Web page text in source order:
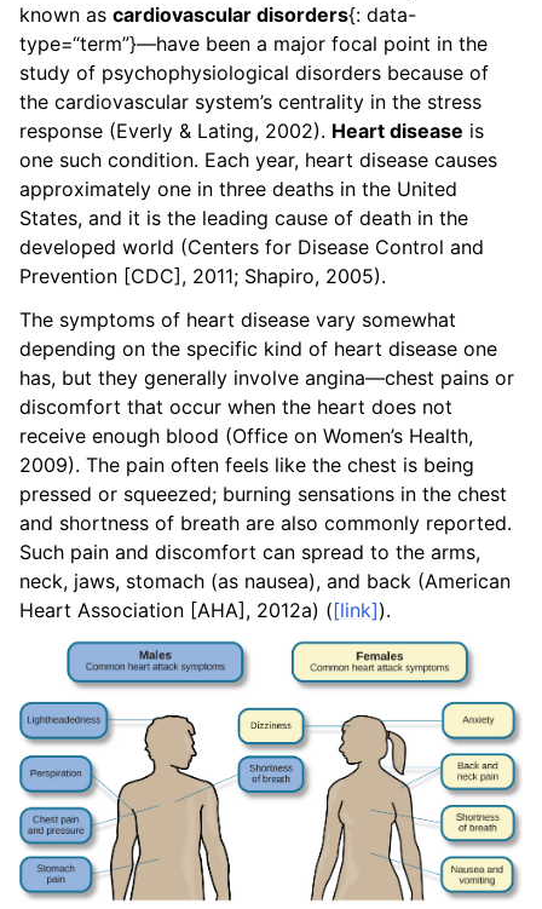
known as cardiovascular disorders{: data-
type=“term”}—have been a major focal point in the
study of psychophysiological disorders because of
the cardiovascular system’s centrality in the stress
response (Everly & Lating, 2002). Heart disease is
one such condition. Each year, heart disease causes
approximately one in three deaths in the United
States, and it is the leading cause of death in the
developed world (Centers for Disease Control and
Prevention [CDC], 2011; Shapiro, 2005).
The symptoms of heart disease vary somewhat
depending on the specific kind of heart disease one
has, but they generally involve angina—chest pains or
discomfort that occur when the heart does not
receive enough blood (Office on Women’s Health,
2009). The pain often feels like the chest is being
pressed or squeezed; burning sensations in the chest
and shortness of breath are also commonly reported.
Such pain and discomfort can spread to the arms,
neck, jaws, stomach (as nausea), and back (American
Heart Association [AHA], 2012a) ([link]).